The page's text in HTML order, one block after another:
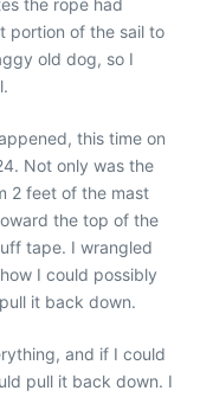
the rope had
portion of the sail to
old dog, so I
this time on
Not only was the
2 feet of the mast
the top of the
tape. I wrangled
I could possibly
it back down.
and if I could
pull it back down. I